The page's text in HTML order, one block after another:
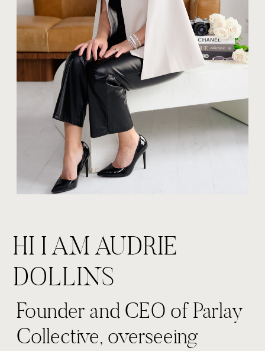
Founder and CEO of Parlay
Collective, overseeing
HI I AM AUDRIE
DOLLINS